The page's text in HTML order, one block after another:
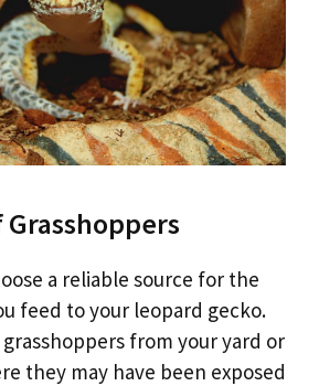
Grasshoppers
a reliable source for the
feed to your leopard gecko.
from your yard or
they may have been exposed